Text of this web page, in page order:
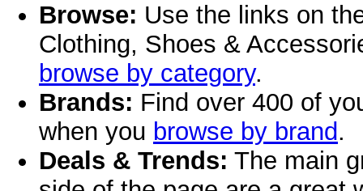
Browse: Use the links on
Clothing, Shoes &
browse by category.
Brands: Find over 400 of
when you browse by brand.
Deals & Trends: The main